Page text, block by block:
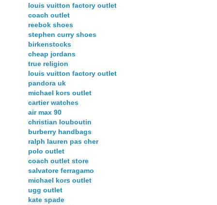
louis vuitton factory outlet
coach outlet
reebok shoes
stephen curry shoes
birkenstocks
cheap jordans
true religion
louis vuitton factory outlet
pandora uk
michael kors outlet
cartier watches
air max 90
christian louboutin
burberry handbags
ralph lauren pas cher
polo outlet
coach outlet store
salvatore ferragamo
michael kors outlet
ugg outlet
kate spade